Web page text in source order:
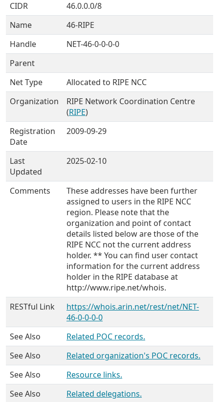
CIDR
46.0.0.0/8
Name
46-RIPE
Handle
NET-46-0-0-0-0
Parent
Net Type
Allocated to RIPE NCC
Organization
RIPE Network Coordination Centre
(RIPE)
Registration
Date
2009-09-29
Last
Updated
2025-02-10
Comments
These addresses have been further
assigned to users in the RIPE NCC
region. Please note that the
organization and point of contact
details listed below are those of the
RIPE NCC not the current address
holder. ** You can find user contact
information for the current address
holder in the RIPE database at
http://www.ripe.net/whois.
RESTful Link
https://whois.arin.net/rest/net/NET-
46-0-0-0-0
See Also
Related POC records.
See Also
Related organization's POC records.
See Also
Resource links.
See Also
Related delegations.